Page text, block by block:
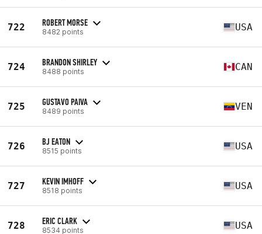
722 ROBERT MORSE
8482 points USA
724 BRANDON SHIRLEY
8488 points CAN
725 GUSTAVO PAIVA
8489 points VEN
726 BJ EATON
8515 points USA
727 KEVIN IMHOFF
8518 points USA
728 ERIC CLARK
8534 points USA